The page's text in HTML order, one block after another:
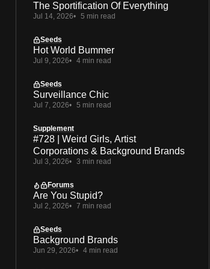
The Sportification Of Everything
Jul 14, 2026 5 min read
Seeds
Hot World Bummer
Jul 9, 2026 4 min read
Seeds
Surveillance Chic
Jul 7, 2026 5 min read
Supplement
#728 | Weird Girls, Artist
Corporations & Background Brands
Jul 3, 2026 3 min read
Forums
Are You Stupid?
Jul 2, 2026 7 min read
Seeds
Background Brands
Jun 29, 2026 4 min read